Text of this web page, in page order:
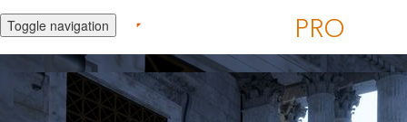
Toggle navigation